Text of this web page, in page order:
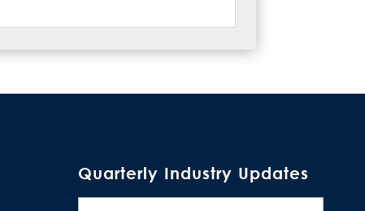
Quarterly Industry Updates
N
First